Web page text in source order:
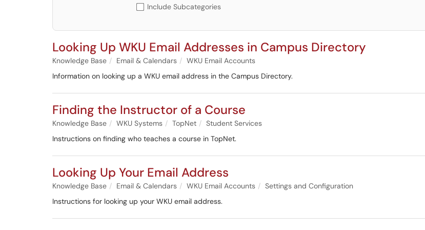
Include Subcategories
Looking Up WKU Email Addresses in Campus Directory
Knowledge Base Email & Calendars
WKU Email Accounts
Information on looking up a WKU email address in the Campus Directory.
Finding the Instructor of a Course
Knowledge Base WKU Systems TopNet
Student Services
Instructions on finding who teaches a course in TopNet.
Looking Up Your Email Address
Knowledge Base Email & Calendars WKU Email Accounts
Settings and Configuration
Instructions for looking up your WKU email address.